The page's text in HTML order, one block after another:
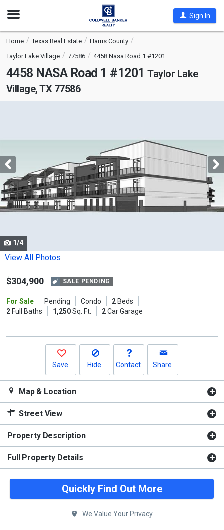
Open
Sign In
Home Texas Real Estate
Harris County
Taylor Lake Village
77586 4458 Nasa Road 1 #1201
4458 NASA Road 1 #1201 Taylor Lake
Village, TX 77586
with
tiles
that
activate
property
Use
the
and
buttons
1/4
View All Photos
$304,900 SALE PENDING
For Sale Pending Condo 2Beds
2Full Baths 1,250Sq. Ft. 2Car Garage
Save Hide Contact Share
Map & Location
Street View
Property Description
Full Property Details
Quickly Find Out More
We Value Your Privacy